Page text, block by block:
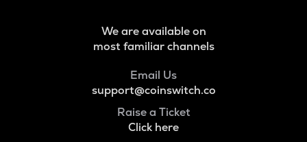
We are available on
most familiar channels
Email Us
support@coinswitch.co
Raise a Ticket
Click here